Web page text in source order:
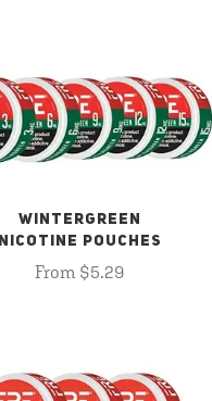
WINTERGREEN
NICOTINE POUCHES
From $5.29